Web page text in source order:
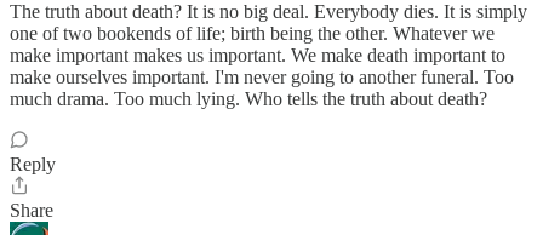
The truth about death? It is no big deal. Everybody dies. It is simply
one of two bookends of life; birth being the other. Whatever we
make important makes us important. We make death important to
make ourselves important. I'm never going to another funeral. Too
much drama. Too much lying. Who tells the truth about death?
Reply
Share